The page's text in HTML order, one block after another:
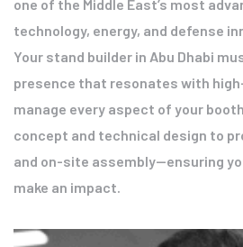
one of the Middle East’s most
technology, energy, and defense
Your stand builder in Abu Dhabi
presence that resonates with
manage every aspect of your
concept and technical design to
and on-site assembly—ensuring
make an impact.